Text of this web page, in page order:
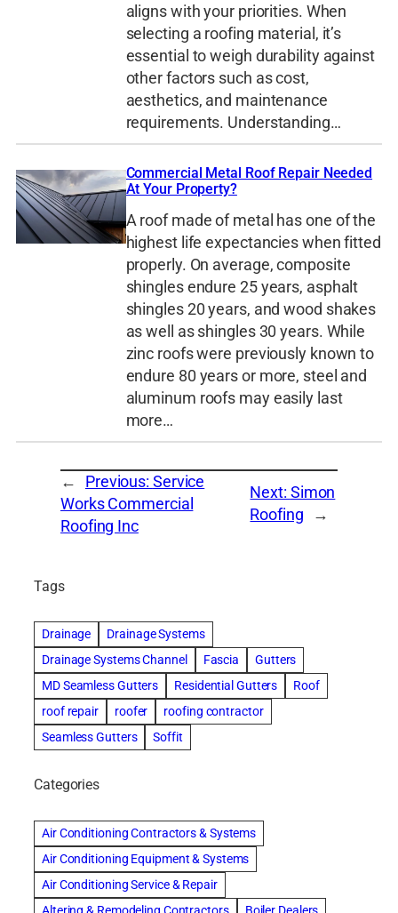
aligns with your priorities. When
selecting a roofing material, it’s
essential to weigh durability against
other factors such as cost,
aesthetics, and maintenance
requirements. Understanding…
Commercial Metal Roof Repair Needed
At Your Property?
A roof made of metal has one of the
highest life expectancies when fitted
properly. On average, composite
shingles endure 25 years, asphalt
shingles 20 years, and wood shakes
as well as shingles 30 years. While
zinc roofs were previously known to
endure 80 years or more, steel and
aluminum roofs may easily last
more…
← Previous: Service
Works Commercial
Roofing Inc
Next: Simon
Roofing
→
Tags
Drainage
Drainage Systems
Drainage Systems Channel
Fascia
Gutters
MD Seamless Gutters
Residential Gutters
Roof
roof repair
roofer
roofing contractor
Seamless Gutters
Soffit
Categories
Air Conditioning Contractors & Systems
Air Conditioning Equipment & Systems
Air Conditioning Service & Repair
Altering & Remodeling Contractors
Boiler Dealers